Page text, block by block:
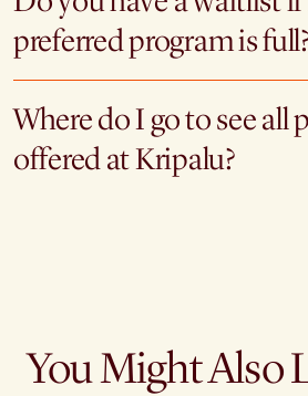
preferred program is
Where do I go to see all
offered at Kripalu?
You Might Also